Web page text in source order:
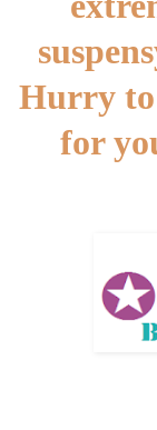
Hurry to
for